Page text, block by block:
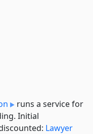
runs a service for
Initial
Lawyer